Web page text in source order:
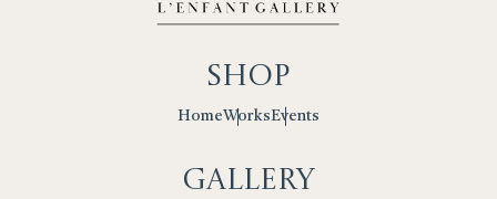
Shop
HomeWorksEvents
Gallery